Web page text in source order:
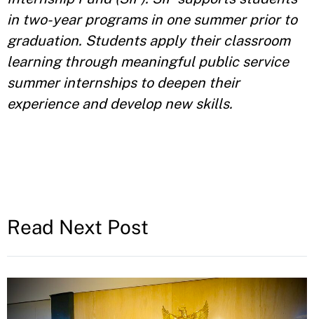
in two-year programs in one summer prior to
graduation. Students apply their classroom
learning through meaningful public service
summer internships to deepen their
experience and develop new skills.
Read Next Post